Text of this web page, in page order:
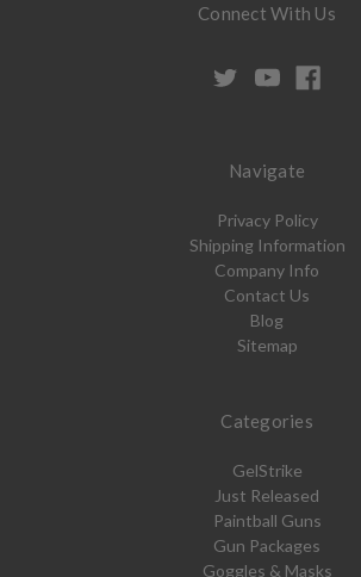
Connect With Us
Navigate
Privacy Policy
Shipping Information
Company Info
Contact Us
Blog
Sitemap
Categories
GelStrike
Just Released
Paintball Guns
Gun Packages
Goggles & Masks